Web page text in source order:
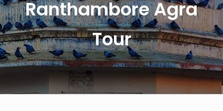
Ranthambore Agra
Tour